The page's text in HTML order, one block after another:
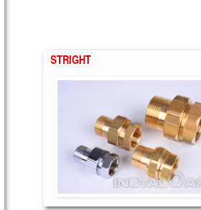
STRIGHT